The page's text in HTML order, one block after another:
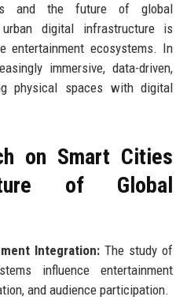
and the future of global
digital infrastructure is
entertainment ecosystems. In
immersive, data-driven,
physical spaces with digital
on Smart Cities
of Global
Integration: The study of
influence entertainment
and audience participation.